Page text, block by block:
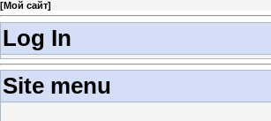
[Мой сайт]
Log In
Site menu